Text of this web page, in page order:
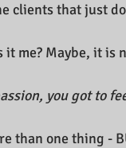
clients that just
it me? Maybe, it
you got to
than one thing -